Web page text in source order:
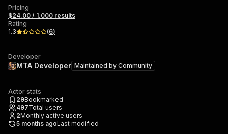
Pricing
$24.00 / 1,000 results
Rating
1.3
(6)
Developer
MTA Developer Maintained by Community
Actor stats
29Bookmarked
497Total users
2Monthly active users
5 months agoLast modified